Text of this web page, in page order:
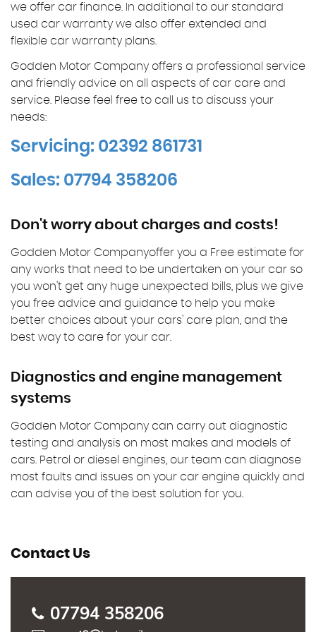
we offer car finance. In additional to our standard
used car warranty we also offer extended and
flexible car warranty plans.
Godden Motor Company offers a professional service
and friendly advice on all aspects of car care and
service. Please feel free to call us to discuss your
needs:
Servicing: 02392 861731
Sales: 07794 358206
Don't worry about charges and costs!
Godden Motor Companyoffer you a Free estimate for
any works that need to be undertaken on your car so
you won't get any huge unexpected bills, plus we give
you free advice and guidance to help you make
better choices about your cars' care plan, and the
best way to care for your car.
Diagnostics and engine management
systems
Godden Motor Company can carry out diagnostic
testing and analysis on most makes and models of
cars. Petrol or diesel engines, our team can diagnose
most faults and issues on your car engine quickly and
can advise you of the best solution for you.
Contact Us
07794 358206